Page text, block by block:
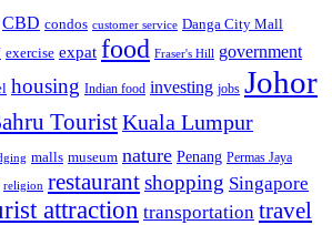
CBD condos customer service Danga City Mall
exercise expat food Fraser's Hill government
housing Indian food investing jobs Johor
TouristKuala Lumpur
malls museum nature Penang Permas Jaya
religion restaurantshopping Singapore
attraction transportation travel